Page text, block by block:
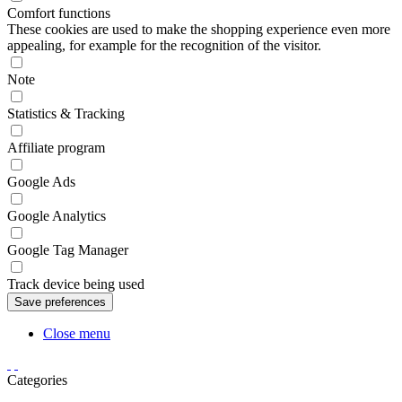
Comfort functions
These cookies are used to make the shopping experience even more
appealing, for example for the recognition of the visitor.
Note
Statistics & Tracking
Affiliate program
Google Ads
Google Analytics
Google Tag Manager
Track device being used
Close menu
Categories